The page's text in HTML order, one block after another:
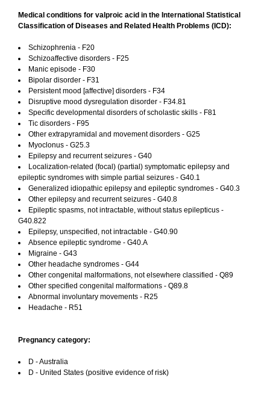
Medical conditions for valproic acid in the International Statistical
Classification of Diseases and Related Health Problems (ICD):
Schizophrenia - F20
Schizoaffective disorders - F25
Manic episode - F30
Bipolar disorder - F31
Persistent mood [affective] disorders - F34
Disruptive mood dysregulation disorder - F34.81
Specific developmental disorders of scholastic skills - F81
Tic disorders - F95
Other extrapyramidal and movement disorders - G25
Myoclonus - G25.3
Epilepsy and recurrent seizures - G40
Localization-related (focal) (partial) symptomatic epilepsy and
epileptic syndromes with simple partial seizures - G40.1
Generalized idiopathic epilepsy and epileptic syndromes - G40.3
Other epilepsy and recurrent seizures - G40.8
Epileptic spasms, not intractable, without status epilepticus -
G40.822
Epilepsy, unspecified, not intractable - G40.90
Absence epileptic syndrome - G40.A
Migraine - G43
Other headache syndromes - G44
Other congenital malformations, not elsewhere classified - Q89
Other specified congenital malformations - Q89.8
Abnormal involuntary movements - R25
Headache - R51
Pregnancy category:
D - Australia
D - United States (positive evidence of risk)